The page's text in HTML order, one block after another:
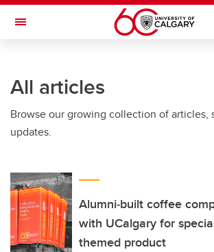
Skip to main content
Toggle Navigation
Current Students
Alumni & Donors
Faculty & Staff
About UCalgary
All articles
Browse our growing collection of articles,
updates.
Alumni‑built coffee
with UCalgary for
themed product